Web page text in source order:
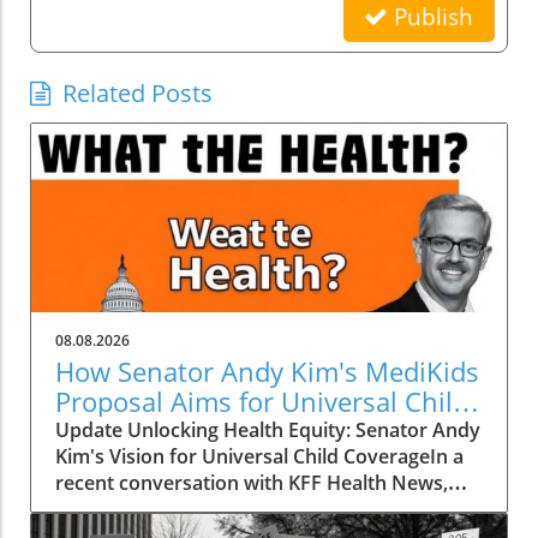
Publish
Related Posts
08.08.2026
How Senator Andy Kim's MediKids
Proposal Aims for Universal Child
Coverage
Update Unlocking Health Equity: Senator Andy
Kim's Vision for Universal Child CoverageIn a
recent conversation with KFF Health News,
Senator Andy Kim, a Democrat from New